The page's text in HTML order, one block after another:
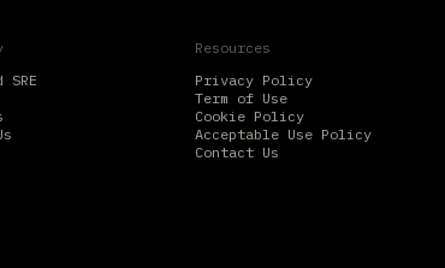
SRE
Resources
Privacy Policy
Term of Use
Cookie Policy
Acceptable Use Policy
Contact Us